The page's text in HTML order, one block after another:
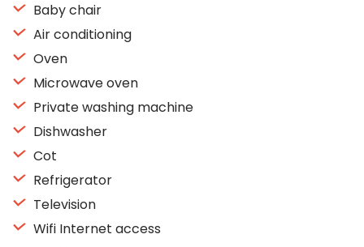
Baby chair
Air conditioning
Oven
Microwave oven
Private washing machine
Dishwasher
Cot
Refrigerator
Television
Wifi Internet access